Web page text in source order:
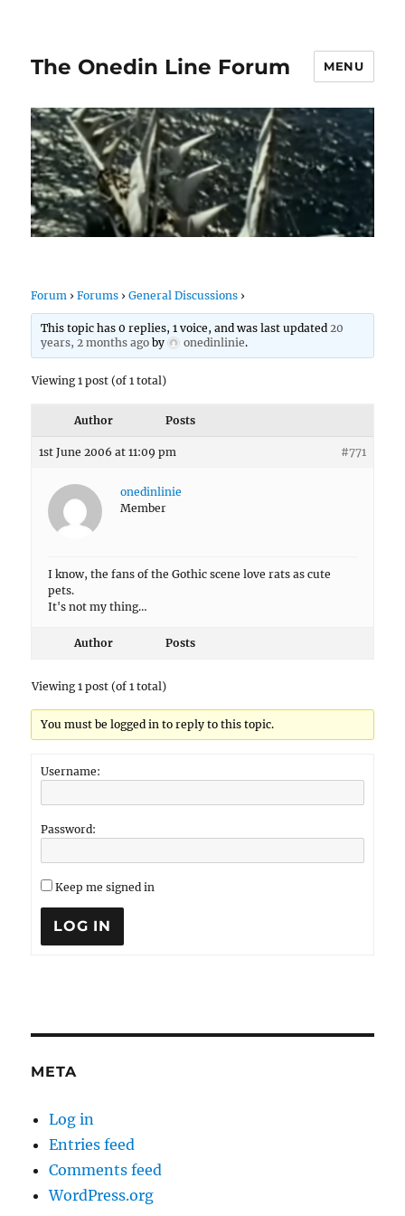
The Onedin Line Forum MENU
Forum › Forums › General Discussions ›
This topic has 0 replies, 1 voice, and was last updated 20
years, 2 months agoby onedinlinie.
Viewing 1 post (of 1 total)
Author Posts
1st June 2006 at 11:09 pm #771
onedinlinie
Member
I know, the fans of the Gothic scene love rats as cute
pets.
It's not my thing…
Author Posts
Viewing 1 post (of 1 total)
You must be logged in to reply to this topic.
Username:
Password:
Keep me signed in
LOG IN
META
Log in
Entries feed
Comments feed
WordPress.org